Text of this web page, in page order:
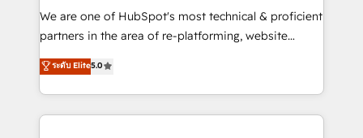
rooted in RevOps principles, integrates analysis,
training, planning, and qualification. Leveraging
inbound marketing tactics, we focus on
understanding, nurturing, and converting leads.
We are one of HubSpot's most technical & proficient
partners in the area of re-platforming, website
design & development. We specialize in multi-hub
implementations for mid-market & enterprise
companies. We are woman-owned, powered by
coffee, and we ❤️ dogs. We produce award-winning
ระดับ Elite5.0